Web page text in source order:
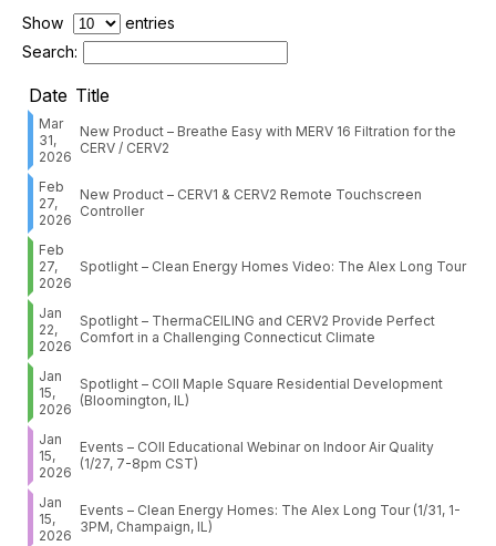
Show
entries
Search:
Date Title
Mar
31,
2026
New Product – Breathe Easy with MERV 16 Filtration for the
CERV / CERV2
Feb
27,
2026
New Product – CERV1 & CERV2 Remote Touchscreen
Controller
Feb
27,
2026
Spotlight – Clean Energy Homes Video: The Alex Long Tour
Jan
22,
2026
Spotlight – ThermaCEILING and CERV2 Provide Perfect
Comfort in a Challenging Connecticut Climate
Jan
15,
2026
Spotlight – COII Maple Square Residential Development
(Bloomington, IL)
Jan
15,
2026
Events – COII Educational Webinar on Indoor Air Quality
(1/27, 7-8pm CST)
Jan
15,
2026
Events – Clean Energy Homes: The Alex Long Tour (1/31, 1-
3PM, Champaign, IL)